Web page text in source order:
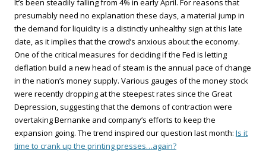
It’s been steadily falling from 4% in early April. For reasons that
presumably need no explanation these days, a material jump in
the demand for liquidity is a distinctly unhealthy sign at this late
date, as it implies that the crowd’s anxious about the economy.
One of the critical measures for deciding if the Fed is letting
deflation build a new head of steam is the annual pace of change
in the nation’s money supply. Various gauges of the money stock
were recently dropping at the steepest rates since the Great
Depression, suggesting that the demons of contraction were
overtaking Bernanke and company’s efforts to keep the
expansion going. The trend inspired our question last month: Is it
time to crank up the printing presses…again?